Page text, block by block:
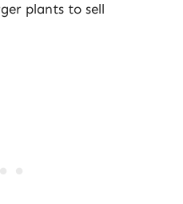
plants to sell